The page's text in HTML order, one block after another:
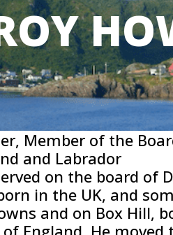
Member of the
and Labrador
on the board of
in the UK, and
and on Box Hill,
England. He